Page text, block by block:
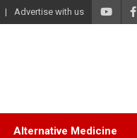
Advertise with us
Alternative Medicine